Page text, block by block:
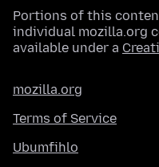
Portions of this
individual mozilla.org
available under a
mozilla.org
Terms of Service
Ubumfihlo